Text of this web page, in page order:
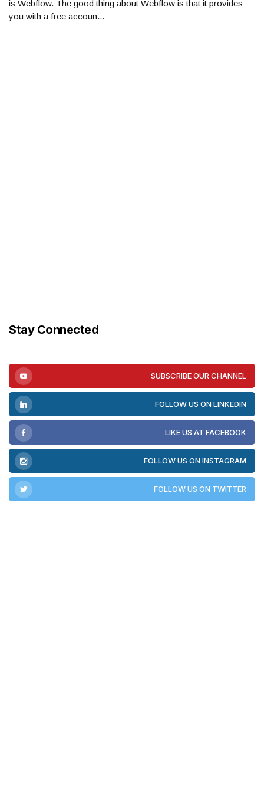
is Webflow. The good thing about Webflow is that it provides
you with a free accoun...
Stay Connected
SUBSCRIBE OUR CHANNEL
FOLLOW US ON LINKEDIN
LIKE US AT FACEBOOK
FOLLOW US ON INSTAGRAM
FOLLOW US ON TWITTER